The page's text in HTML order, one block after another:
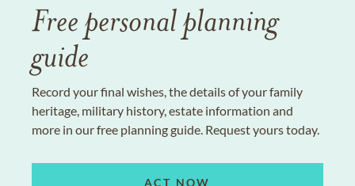
Free personal planning
guide
Record your final wishes, the details of your family
heritage, military history, estate information and
more in our free planning guide. Request yours today.
ACT NOW